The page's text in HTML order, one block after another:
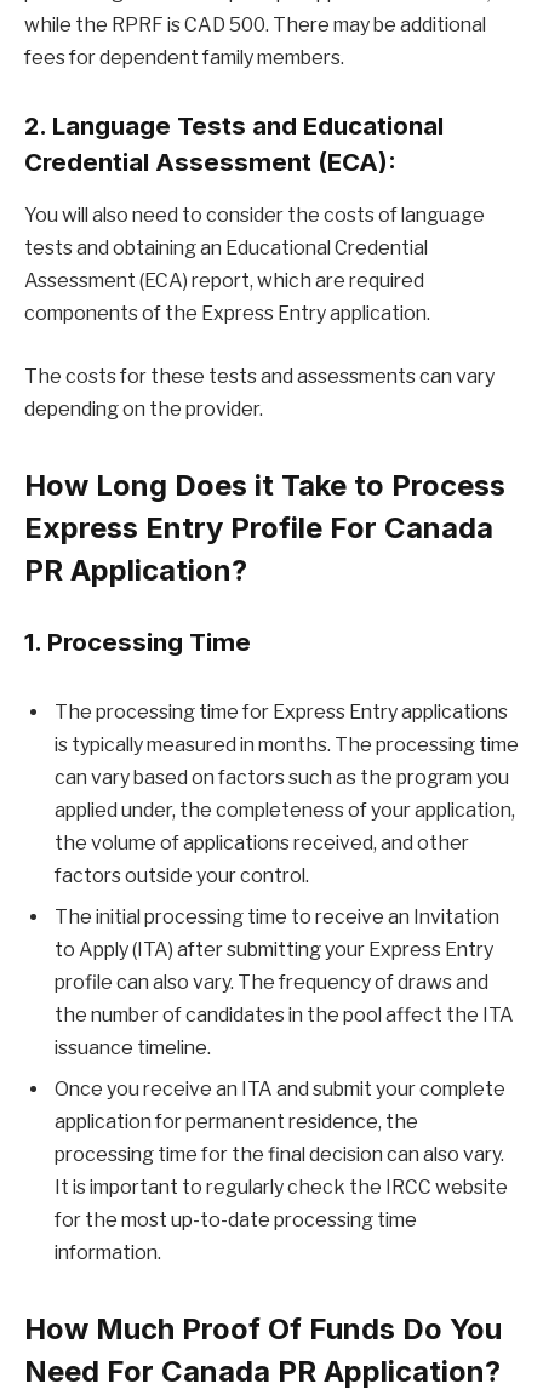
while the RPRF is CAD 500. There may be additional
fees for dependent family members.
2. Language Tests and Educational
Credential Assessment (ECA):
You will also need to consider the costs of language
tests and obtaining an Educational Credential
Assessment (ECA) report, which are required
components of the Express Entry application.
The costs for these tests and assessments can vary
depending on the provider.
How Long Does it Take to Process
Express Entry Profile For Canada
PR Application?
1. Processing Time
The processing time for Express Entry applications
is typically measured in months. The processing time
can vary based on factors such as the program you
applied under, the completeness of your application,
the volume of applications received, and other
factors outside your control.
The initial processing time to receive an Invitation
to Apply (ITA) after submitting your Express Entry
profile can also vary. The frequency of draws and
the number of candidates in the pool affect the ITA
issuance timeline.
Once you receive an ITA and submit your complete
application for permanent residence, the
processing time for the final decision can also vary.
It is important to regularly check the IRCC website
for the most up-to-date processing time
information.
How Much Proof Of Funds Do You
Need For Canada PR Application?